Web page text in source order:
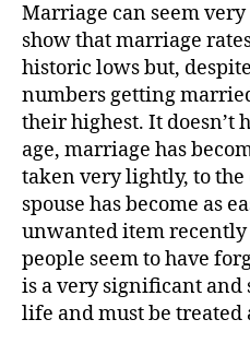
Marriage can seem
show that marriage
historic lows but,
numbers getting
their highest. It doesn’t
age, marriage has
taken very lightly, to
spouse has become as
unwanted item recently
people seem to have
is a very significant and
life and must be treated